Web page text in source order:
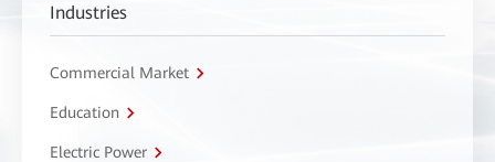
Industries
Commercial Market
Education
Electric Power